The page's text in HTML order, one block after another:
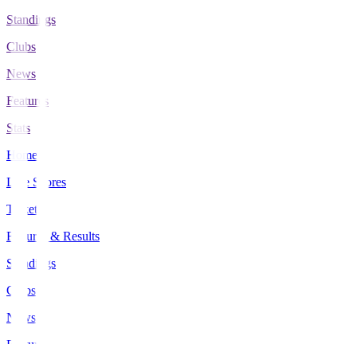
Standings
Clubs
News
Features
Stats
Home
Live Scores
Tickets
Fixtures & Results
Standings
Clubs
News